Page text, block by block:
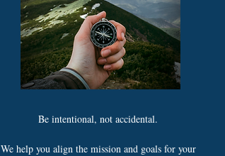
Be intentional, not accidental.
We help you align the mission and goals for your